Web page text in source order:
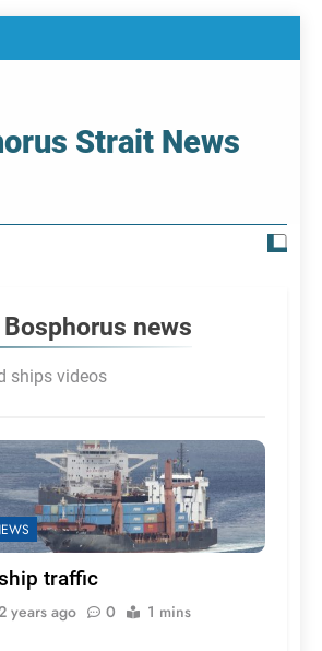
Strait News
Bosphorus news
ships videos
traffic
years ago 0 1 mins